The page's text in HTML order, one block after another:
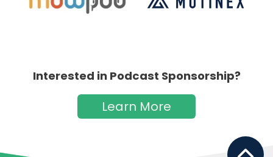
Interested in Podcast Sponsorship?
Learn More